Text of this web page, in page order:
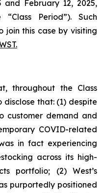
and February 12, 2025,
Period”). Such
join this case by visiting
throughout the Class
that: (1) despite
customer demand and
COVID-related
in fact experiencing
across its high-
portfolio; (2) West’s
purportedly positioned